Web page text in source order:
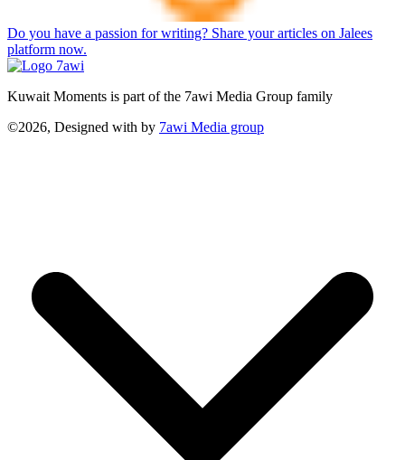
Do you have a passion for writing? Share your articles on Jalees
platform now.
Kuwait Moments is part of the 7awi Media Group family
©2026, Designed with by 7awi Media group